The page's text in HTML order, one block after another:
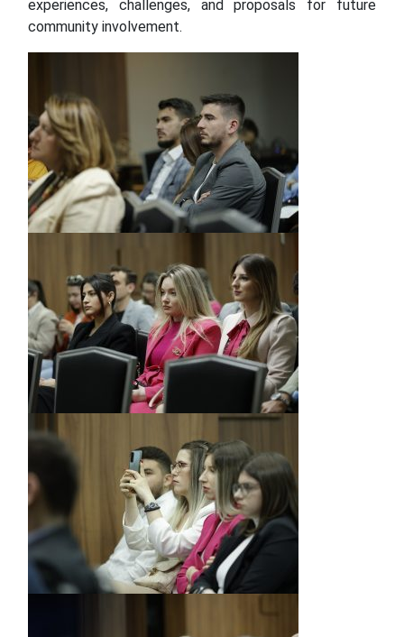
experiences, challenges, and proposals for future
community involvement.